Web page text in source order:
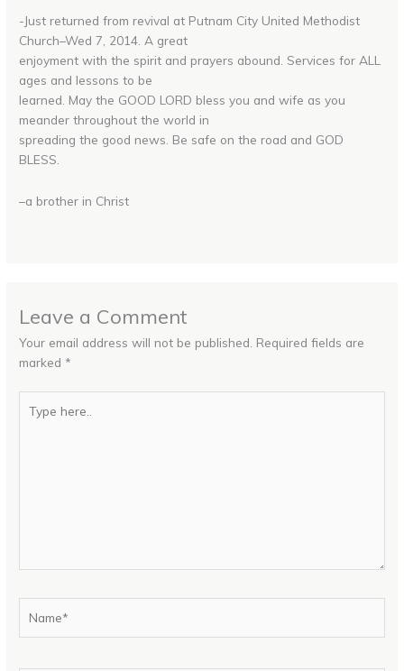
-Just returned from revival at Putnam City United Methodist
Church–Wed 7, 2014. A great
enjoyment with the spirit and prayers abound. Services for ALL
ages and lessons to be
learned. May the GOOD LORD bless you and wife as you
meander throughout the world in
spreading the good news. Be safe on the road and GOD
BLESS.
–a brother in Christ
Leave a Comment
Your email address will not be published. Required fields are
marked *
here..